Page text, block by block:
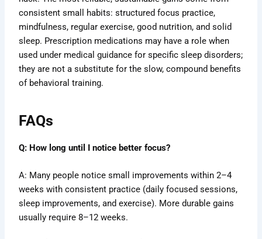
consistent small habits: structured focus practice,
mindfulness, regular exercise, good nutrition, and solid
sleep. Prescription medications may have a role when
used under medical guidance for specific sleep disorders;
they are not a substitute for the slow, compound benefits
of behavioral training.
FAQs
Q: How long until I notice better focus?
A: Many people notice small improvements within 2–4
weeks with consistent practice (daily focused sessions,
sleep improvements, and exercise). More durable gains
usually require 8–12 weeks.